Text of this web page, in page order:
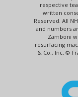
respective
written
Reserved. All
and numbers
Zamboni
resurfacing
& Co., Inc. ©